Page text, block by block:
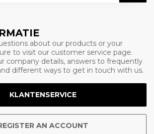
about our products or your
to visit our customer service page.
company details, answers to frequently
different ways to get in touch with us.
KLANTENSERVICE
AN ACCOUNT